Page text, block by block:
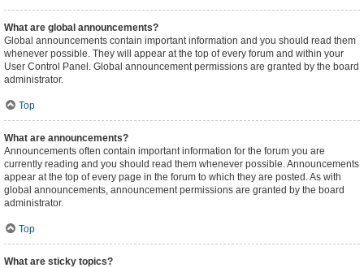
What are global announcements?
Global announcements contain important information and you should read them
whenever possible. They will appear at the top of every forum and within your
User Control Panel. Global announcement permissions are granted by the board
administrator.
Top
What are announcements?
Announcements often contain important information for the forum you are
currently reading and you should read them whenever possible. Announcements
appear at the top of every page in the forum to which they are posted. As with
global announcements, announcement permissions are granted by the board
administrator.
Top
What are sticky topics?